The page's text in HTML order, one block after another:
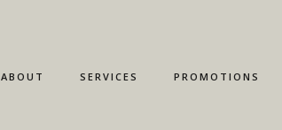
ABOUT SERVICES PROMOTIONS